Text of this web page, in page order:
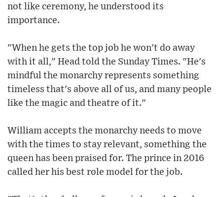
not like ceremony, he understood its
importance.
"When he gets the top job he won't do away
with it all," Head told the Sunday Times. "He's
mindful the monarchy represents something
timeless that's above all of us, and many people
like the magic and theatre of it."
William accepts the monarchy needs to move
with the times to stay relevant, something the
queen has been praised for. The prince in 2016
called her his best role model for the job.